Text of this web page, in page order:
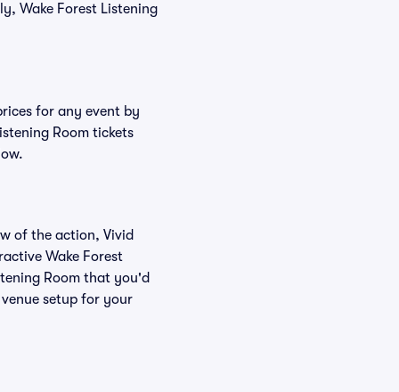
Wake Forest Listening
for any event by
Room tickets
of the action, Vivid
Wake Forest
Room that you'd
setup for your